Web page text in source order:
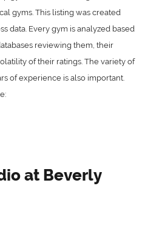
gyms. This listing was created
data. Every gym is analyzed based
reviewing them, their
of their ratings. The variety of
of experience is also important.
at Beverly